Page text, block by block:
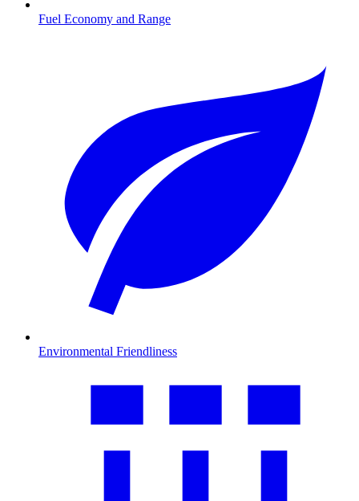
Fuel Economy and Range
Environmental Friendliness